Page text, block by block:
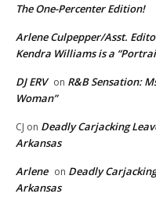
The One-Percenter Edition!
Arlene Culpepper/Asst.
Kendra Williams is a
DJ ERV on R&B Sensation:
Woman”
CJ on Deadly Carjacking
Arkansas
Arlene on Deadly
Arkansas